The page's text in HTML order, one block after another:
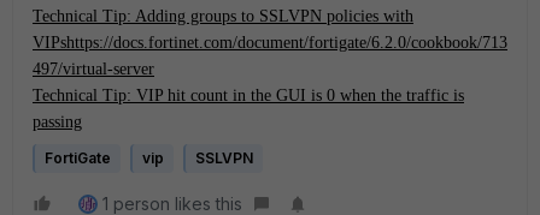
Technical Tip: Adding groups to SSLVPN policies with
VIPshttps://docs.fortinet.com/document/fortigate/6.2.0/cookbook/713
497/virtual-server
Technical Tip: VIP hit count in the GUI is 0 when the traffic is
passing
FortiGate
vip SSLVPN
1 person likes this